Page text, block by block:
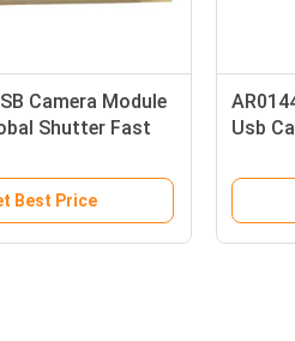
Camera Module
Shutter Fast
Best Price
Usb